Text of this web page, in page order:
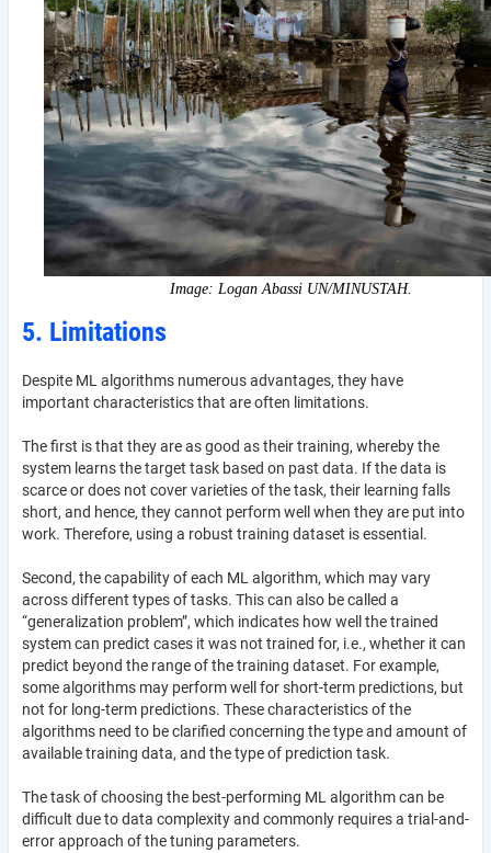
Image: Logan Abassi UN/MINUSTAH.
5. Limitations
Despite ML algorithms numerous advantages, they have
important characteristics that are often limitations.
The first is that they are as good as their training, whereby the
system learns the target task based on past data. If the data is
scarce or does not cover varieties of the task, their learning falls
short, and hence, they cannot perform well when they are put into
work. Therefore, using a robust training dataset is essential.
Second, the capability of each ML algorithm, which may vary
across different types of tasks. This can also be called a
“generalization problem”, which indicates how well the trained
system can predict cases it was not trained for, i.e., whether it can
predict beyond the range of the training dataset. For example,
some algorithms may perform well for short-term predictions, but
not for long-term predictions. These characteristics of the
algorithms need to be clarified concerning the type and amount of
available training data, and the type of prediction task.
The task of choosing the best-performing ML algorithm can be
difficult due to data complexity and commonly requires a trial-and-
error approach of the tuning parameters.